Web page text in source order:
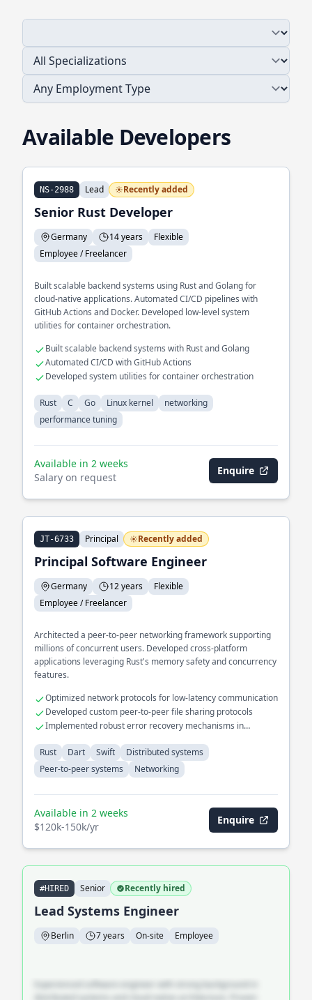
Available Developers
NS-2988 Lead Recently added
Senior Rust Developer
Germany 14 years
Flexible
Employee / Freelancer
Built scalable backend systems using Rust and Golang for
cloud-native applications. Automated CI/CD pipelines with
GitHub Actions and Docker. Developed low-level system
utilities for container orchestration.
Built scalable backend systems with Rust and Golang
Automated CI/CD with GitHub Actions
Developed system utilities for container orchestration
Rust C Go Linux kernel
networking
performance tuning
Available in 2 weeks
Salary on request
Enquire
JT-6733 Principal Recently added
Principal Software Engineer
Germany 12 years
Flexible
Employee / Freelancer
Architected a peer-to-peer networking framework supporting
millions of concurrent users. Developed cross-platform
applications leveraging Rust's memory safety and concurrency
features.
Optimized network protocols for low-latency communication
Developed custom peer-to-peer file sharing protocols
Implemented robust error recovery mechanisms in
Rust
Dart Swift
Distributed systems
Peer-to-peer systems
Networking
Available in 2 weeks
$120k-150k/yr
Enquire
#HIRED Senior Recently hired
Lead Systems Engineer
Berlin 7 years On-site Employee
Experienced software engineer with strong background in